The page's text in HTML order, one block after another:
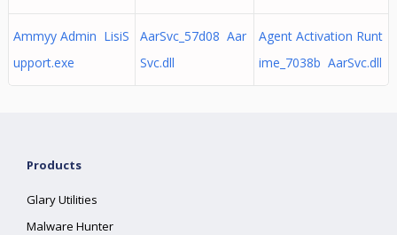
Ammyy Admin LisiS
upport.exe
AarSvc_57d08 Aar
Svc.dll
Agent Activation Runt
ime_7038b AarSvc.dll
Products
Glary Utilities
Malware Hunter